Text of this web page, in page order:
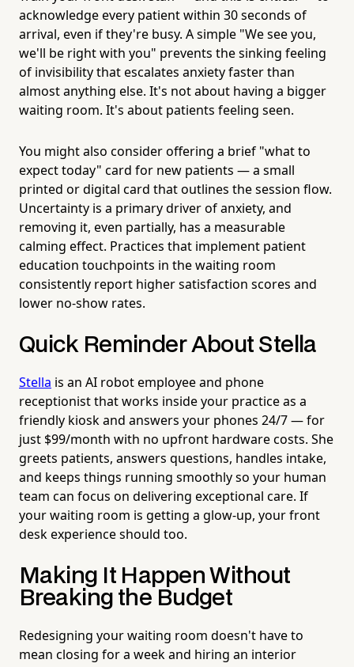
acknowledge every patient within 30 seconds of
arrival, even if they're busy. A simple "We see you,
we'll be right with you" prevents the sinking feeling
of invisibility that escalates anxiety faster than
almost anything else. It's not about having a bigger
waiting room. It's about patients feeling seen.
You might also consider offering a brief "what to
expect today" card for new patients — a small
printed or digital card that outlines the session flow.
Uncertainty is a primary driver of anxiety, and
removing it, even partially, has a measurable
calming effect. Practices that implement patient
education touchpoints in the waiting room
consistently report higher satisfaction scores and
lower no-show rates.
Quick Reminder About Stella
Stella is an AI robot employee and phone
receptionist that works inside your practice as a
friendly kiosk and answers your phones 24/7 — for
just $99/month with no upfront hardware costs. She
greets patients, answers questions, handles intake,
and keeps things running smoothly so your human
team can focus on delivering exceptional care. If
your waiting room is getting a glow-up, your front
desk experience should too.
Making It Happen Without
Breaking the Budget
Redesigning your waiting room doesn't have to
mean closing for a week and hiring an interior